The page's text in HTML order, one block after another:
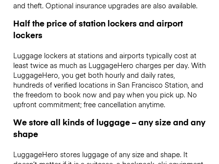
and theft. Optional insurance upgrades are also available.
Half the price of station lockers and airport
lockers
Luggage lockers at stations and airports typically cost at
least twice as much as LuggageHero charges per day. With
LuggageHero, you get both hourly and daily rates,
hundreds of verified locations in San Francisco Station, and
the freedom to book now and pay when you pick up. No
upfront commitment; free cancellation anytime.
We store all kinds of luggage – any size and any
shape
LuggageHero stores luggage of any size and shape. It